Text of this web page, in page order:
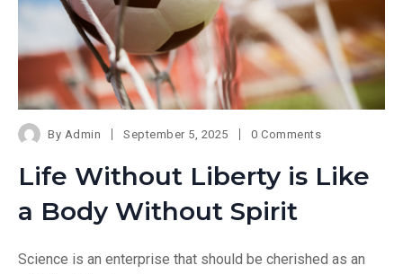
By Admin September 5, 2025 0 Comments
Life Without Liberty is Like
a Body Without Spirit
Science is an enterprise that should be cherished as an